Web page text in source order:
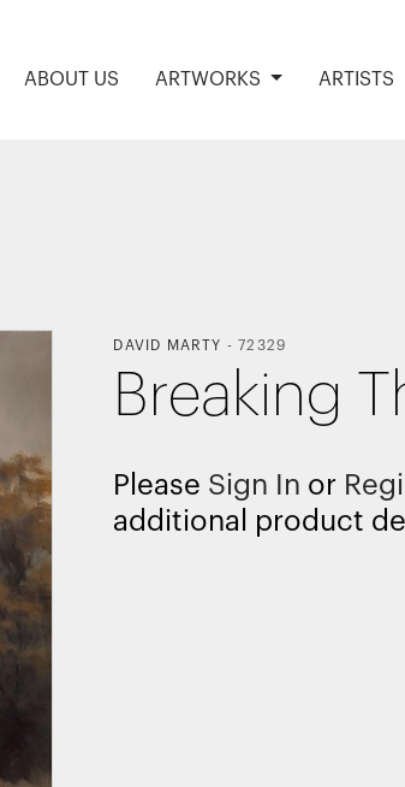
ABOUT US ARTWORKS ARTISTS
DAVID MARTY -72329
Breaking
Please Sign In or
additional product